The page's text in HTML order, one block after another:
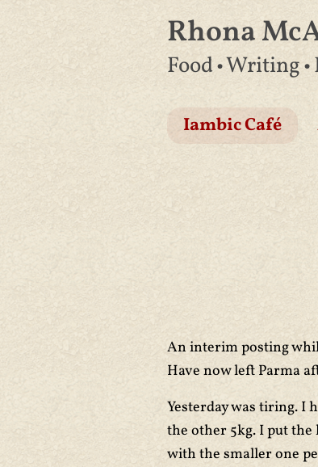
Rhona
Food • Writing
Iambic Café
An interim posting
Have now left Parma
Yesterday was tiring. I
the other 5kg. I put
with the smaller one